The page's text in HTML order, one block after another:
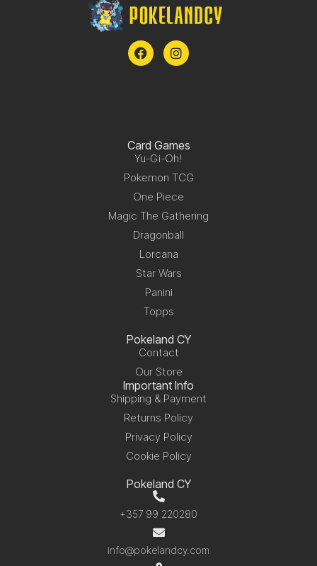
Card Games
Yu-Gi-Oh!
Pokemon TCG
One Piece
Magic The Gathering
Dragonball
Lorcana
Star Wars
Panini
Topps
Pokeland CY
Contact
Our Store
Important Info
Shipping & Payment
Returns Policy
Privacy Policy
Cookie Policy
Pokeland CY
+357 99 220280
info@pokelandcy.com